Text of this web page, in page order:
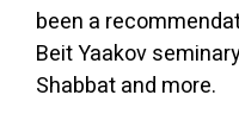
been a
Beit Yaakov
Shabbat and more.